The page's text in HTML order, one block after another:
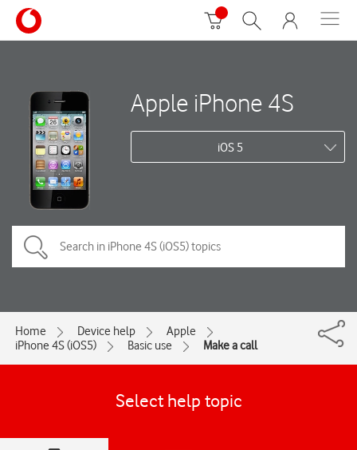
Apple iPhone 4S
iOS 5
Home Device help
Apple
iPhone 4S (iOS5)
Basic use Make a call
Select help topic